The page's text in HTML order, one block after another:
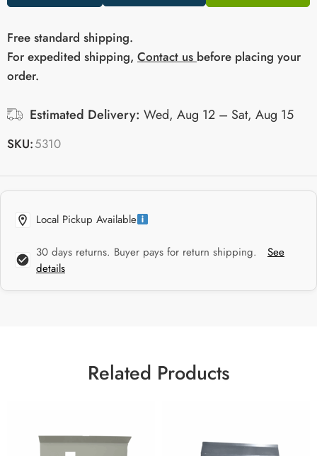
Free standard shipping.
For expedited shipping, Contact us before placing your
order.
Estimated Delivery: Wed, Aug 12 – Sat, Aug 15
SKU:5310
Local Pickup Available
30 days returns. Buyer pays for return shipping. See
details
Related Products